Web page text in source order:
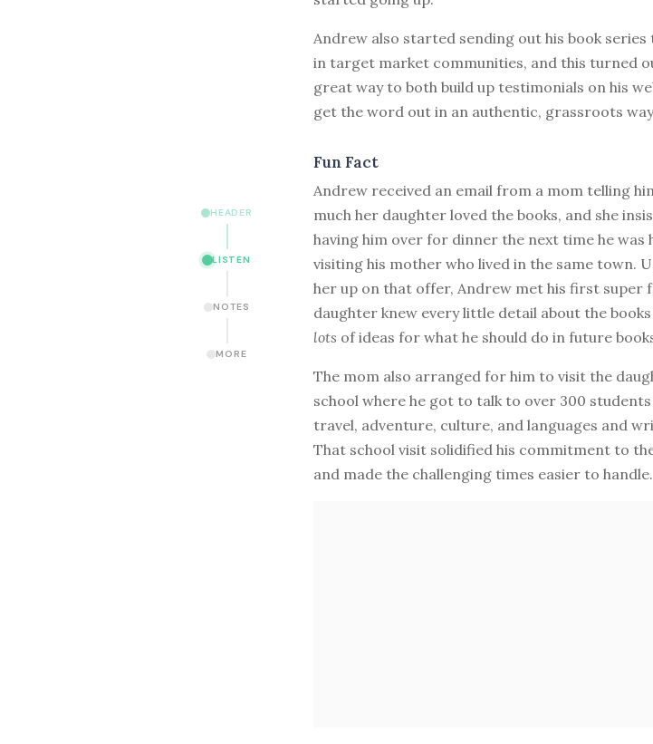
HEADER
LISTEN
NOTES
MORE
Andrew also started sending out his book series
in target market communities, and this turned
great way to both build up testimonials on his
get the word out in an authentic, grassroots
Fun Fact
Andrew received an email from a mom telling
much her daughter loved the books, and she
having him over for dinner the next time he was
visiting his mother who lived in the same town.
her up on that offer, Andrew met his first super
daughter knew every little detail about the books
lots of ideas for what he should do in future
The mom also arranged for him to visit the
school where he got to talk to over 300
travel, adventure, culture, and languages and
That school visit solidified his commitment to
and made the challenging times easier to handle.